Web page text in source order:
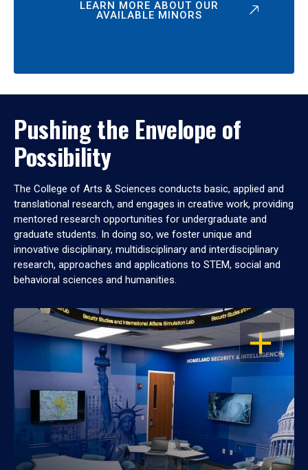
LEARN MORE ABOUT OUR
AVAILABLE MINORS
Pushing the Envelope of
Possibility
The College of Arts & Sciences conducts basic, applied and
translational research, and engages in creative work, providing
mentored research opportunities for undergraduate and
graduate students. In doing so, we foster unique and
innovative disciplinary, multidisciplinary and interdisciplinary
research, approaches and applications to STEM, social and
behavioral sciences and humanities.
OPEN